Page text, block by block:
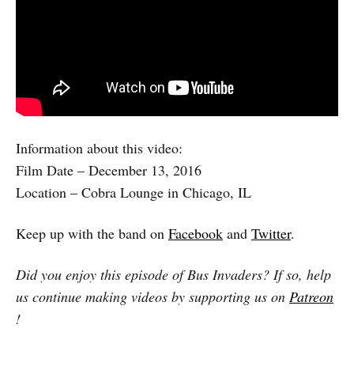
Information about this video:
Film Date – December 13, 2016
Location – Cobra Lounge in Chicago, IL
Keep up with the band on Facebook and Twitter.
Did you enjoy this episode of Bus Invaders? If so, help
us continue making videos by supporting us on Patreon
!